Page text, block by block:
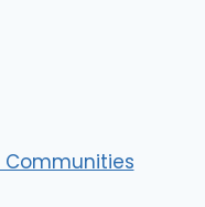
Communities